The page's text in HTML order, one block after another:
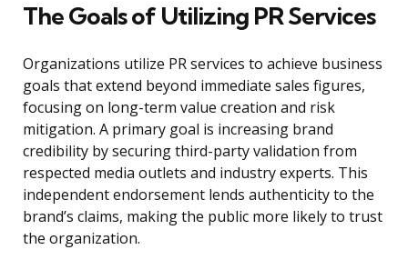
The Goals of Utilizing PR Services
Organizations utilize PR services to achieve business
goals that extend beyond immediate sales figures,
focusing on long-term value creation and risk
mitigation. A primary goal is increasing brand
credibility by securing third-party validation from
respected media outlets and industry experts. This
independent endorsement lends authenticity to the
brand’s claims, making the public more likely to trust
the organization.